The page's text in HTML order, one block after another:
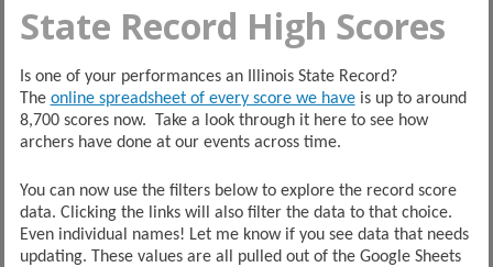
State Record High Scores
Is one of your performances an Illinois State Record?
The online spreadsheet of every score we haveis up to around
8,700 scores now. Take a look through it here to see how
archers have done at our events across time.
You can now use the filters below to explore the record score
data. Clicking the links will also filter the data to that choice.
Even individual names! Let me know if you see data that needs
updating. These values are all pulled out of the Google Sheets